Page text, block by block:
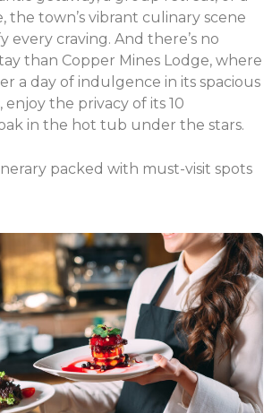
the town’s vibrant culinary scene
every craving. And there’s no
than Copper Mines Lodge, where
a day of indulgence in its spacious
enjoy the privacy of its 10
in the hot tub under the stars.
packed with must-visit spots